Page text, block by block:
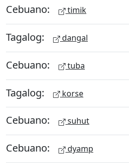
Cebuano: timik
Tagalog: dangal
Cebuano: tuba
Tagalog: korse
Cebuano: suhut
Cebuano: dyamp